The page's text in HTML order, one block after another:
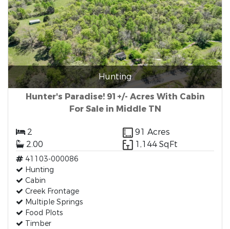
Hunting
Hunter's Paradise! 91+/- Acres With Cabin
For Sale in Middle TN
2
91 Acres
2.00
1,144 SqFt
41103-000086
Hunting
Cabin
Creek Frontage
Multiple Springs
Food Plots
Timber